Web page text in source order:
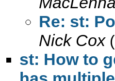
Re: st:
Nick Cox
st: How to